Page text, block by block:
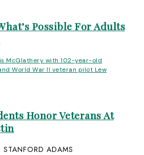
Possible For Adults
Honor Veterans At
STANFORD ADAMS